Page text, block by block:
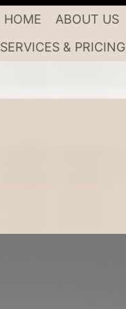
HOME ABOUT US
SERVICES & PRICING